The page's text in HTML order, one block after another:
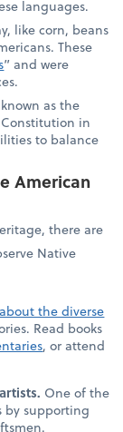
languages.
like corn, beans
These
” and were
as the
Constitution in
to balance
American
there are
Native
the diverse
Read books
, or attend
One of the
by supporting